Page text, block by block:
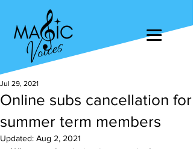
Online subs cancellation for
summer term members
Jul 29, 2021
Updated: Aug 2, 2021